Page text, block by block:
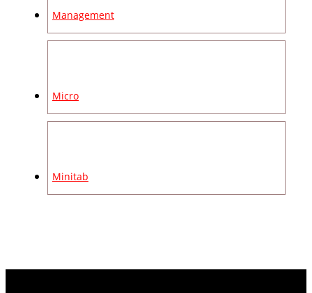
Management
Micro
Minitab